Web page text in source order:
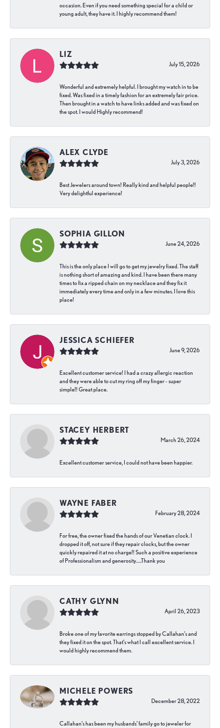
occasion. Even if you need something special for a child or
young adult, they have it. I highly recommend them!
LIZ
July 15, 2026
Wonderful and extremely helpful. I brought my watch in to be
fixed. Was fixed in a timely fashion for an extremely fair price.
Then brought in a watch to have links added and was fixed on
the spot. I would Highly recommend!
ALEX CLYDE
July 3, 2026
Best Jewelers around town! Really kind and helpful people!!
Very delightful experience!
SOPHIA GILLON
June 24, 2026
This is the only place I will go to get my jewelry fixed. The staff
is nothing short of amazing and kind. I have been there many
times to fix a ripped chain on my necklace and they fix it
immediately every time and only in a few minutes. I love this
place!
JESSICA SCHIEFER
June 9, 2026
Excellent customer service! I had a crazy allergic reaction
and they were able to cut my ring off my finger - super
simple!! Great place.
STACEY HERBERT
March 26, 2024
Excellent customer service, I could not have been happier.
WAYNE FABER
February 28, 2024
For free, the owner fixed the hands of our Venetian clock. I
dropped it off, not sure if they repair clocks, but the owner
quickly repaired it at no charge!! Such a positive experience
of Professionalism and generosity…..Thank you
CATHY GLYNN
April 26, 2023
Broke one of my favorite earrings stopped by Callahan’s and
they fixed it on the spot. That’s what I call excellent service. I
would highly recommend them.
MICHELE POWERS
December 28, 2022
Callahan’s has been my husbands’ family go to jeweler for